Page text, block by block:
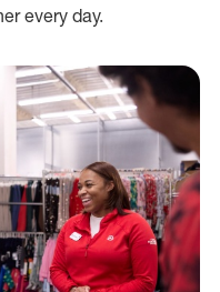
every day.